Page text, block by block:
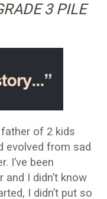
3 PILE
father of 2 kids
evolved from sad
I’ve been
I didn’t know
I didn’t put so